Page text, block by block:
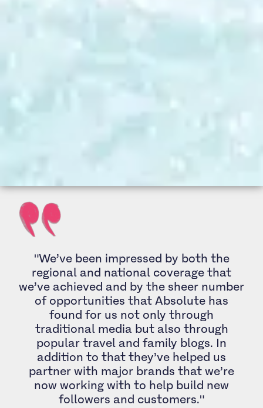
"We’ve been impressed by both the
regional and national coverage that
we’ve achieved and by the sheer number
of opportunities that Absolute has
found for us not only through
traditional media but also through
popular travel and family blogs. In
addition to that they’ve helped us
partner with major brands that we’re
now working with to help build new
followers and customers."